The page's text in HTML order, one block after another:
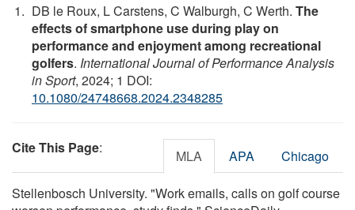
DB le Roux, L Carstens, C Walburgh, C Werth. The
effects of smartphone use during play on
performance and enjoyment among recreational
golfers. International Journal of Performance Analysis
in Sport, 2024; 1 DOI:
10.1080/24748668.2024.2348285
Cite This Page: MLA APA Chicago
Stellenbosch University. "Work emails, calls on golf course